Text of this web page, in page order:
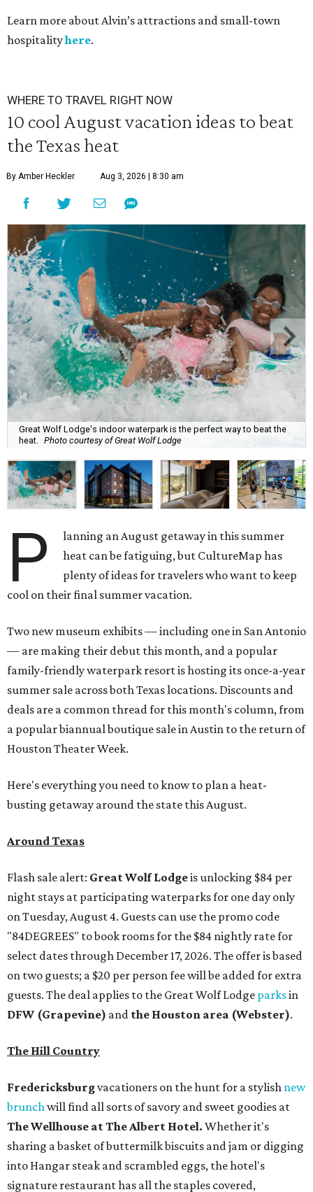
Learn more about Alvin’s attractions and small-town
hospitalityhere.
WHERE TO TRAVEL RIGHT NOW
10 cool August vacation ideas to beat
the Texas heat
By Amber Heckler Aug 3, 2026 | 8:30 am
Great Wolf Lodge's indoor waterpark is the perfect way to beat the
heat. Photo courtesy of Great Wolf Lodge
P
lanning an August getaway in this summer
heat can be fatiguing, but CultureMap has
plenty of ideas for travelers who want to keep
cool on their final summer vacation.
Two new museum exhibits — including one in San Antonio
— are making their debut this month, and a popular
family-friendly waterpark resort is hosting its once-a-year
summer sale across both Texas locations. Discounts and
deals are a common thread for this month's column, from
a popular biannual boutique sale in Austin to the return of
Houston Theater Week.
Here's everything you need to know to plan a heat-
busting getaway around the state this August.
Around Texas
Flash sale alert: Great Wolf Lodgeis unlocking $84 per
night stays at participating waterparks for one day only
on Tuesday, August 4. Guests can use the promo code
"84DEGREES" to book rooms for the $84 nightly rate for
select dates through December 17, 2026. The offer is based
on two guests; a $20 per person fee will be added for extra
guests. The deal applies to the Great Wolf Lodge parksin
DFW (Grapevine) and the Houston area (Webster).
The Hill Country
Fredericksburgvacationers on the hunt for a stylish new
brunchwill find all sorts of savory and sweet goodies at
The Wellhouse atThe Albert Hotel. Whether it's
sharing a basket of buttermilk biscuits and jam or digging
into Hangar steak and scrambled eggs, the hotel's
signature restaurant has all the staples covered,